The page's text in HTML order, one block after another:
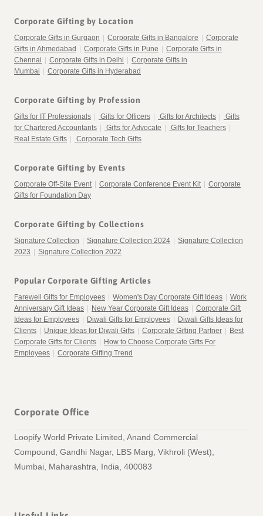
Corporate Gifting by Location
Corporate Gifts in Gurgaon Corporate Gifts in Bangalore
Corporate
Gifts in Ahmedabad
Corporate Gifts in Pune
Corporate Gifts in
Chennai
Corporate Gifts in Delhi
Corporate Gifts in
Mumbai
Corporate Gifts in Hyderabad
Corporate Gifting by Profession
Gifts for IT Professionals Gifts for Officers Gifts for Architects
Gifts
for Chartered Accountants
Gifts for Advocate Gifts for Teachers
Real Estate Gifts
Corporate Tech Gifts
Corporate Gifting by Events
Corporate Off-Site Event Corporate Conference Event Kit
Corporate
Gifts for Foundation Day
Corporate Gifting by Collections
Signature Collection Signature Collection 2024
Signature Collection
2023
Signature Collection 2022
Popular Corporate Gifting Articles
Farewell Gifts for Employees Women's Day Corporate Gift Ideas
Work
Anniversary Gift Ideas
New Year Corporate Gift Ideas
Corporate Gift
Ideas for Employees
Diwali Gifts for Employees
Diwali Gifts Ideas for
Clients
Unique Ideas for Diwali Gifts Corporate Gifting Partner
Best
Corporate Gifts for Clients
How to Choose Corporate Gifts For
Employees
Corporate Gifting Trend
Corporate Office
Loopify World Private Limited, Anand Commercial
Compound, Gandhi Nagar, LBS Marg, Vikhroli (West),
Mumbai, Maharashtra, India, 400083